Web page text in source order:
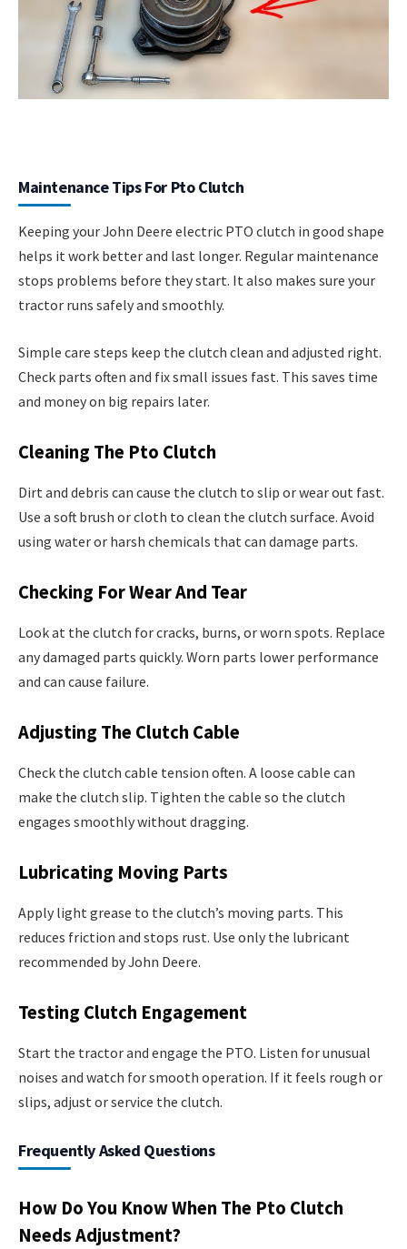
Maintenance Tips For Pto Clutch
Keeping your John Deere electric PTO clutch in good shape
helps it work better and last longer. Regular maintenance
stops problems before they start. It also makes sure your
tractor runs safely and smoothly.
Simple care steps keep the clutch clean and adjusted right.
Check parts often and fix small issues fast. This saves time
and money on big repairs later.
Cleaning The Pto Clutch
Dirt and debris can cause the clutch to slip or wear out fast.
Use a soft brush or cloth to clean the clutch surface. Avoid
using water or harsh chemicals that can damage parts.
Checking For Wear And Tear
Look at the clutch for cracks, burns, or worn spots. Replace
any damaged parts quickly. Worn parts lower performance
and can cause failure.
Adjusting The Clutch Cable
Check the clutch cable tension often. A loose cable can
make the clutch slip. Tighten the cable so the clutch
engages smoothly without dragging.
Lubricating Moving Parts
Apply light grease to the clutch’s moving parts. This
reduces friction and stops rust. Use only the lubricant
recommended by John Deere.
Testing Clutch Engagement
Start the tractor and engage the PTO. Listen for unusual
noises and watch for smooth operation. If it feels rough or
slips, adjust or service the clutch.
Frequently Asked Questions
How Do You Know When The Pto Clutch
Needs Adjustment?